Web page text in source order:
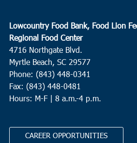
Lowcountry Food Bank, Food Lion
Regional Food Center
4716 Northgate Blvd.
Myrtle Beach, SC 29577
Phone: (843) 448-0341
Fax: (843) 448-0481
Hours: M-F | 8 a.m.-4 p.m.
CAREER OPPORTUNITIES